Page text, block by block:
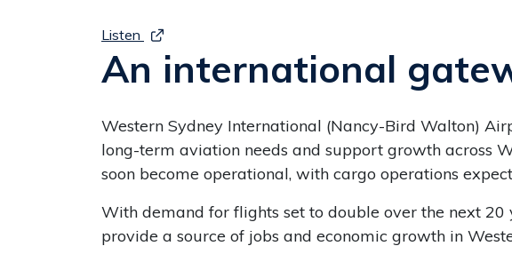
Listen
An international
Western Sydney International (Nancy-Bird Walton)
long-term aviation needs and support growth across
soon become operational, with cargo operations
With demand for flights set to double over the next
provide a source of jobs and economic growth in